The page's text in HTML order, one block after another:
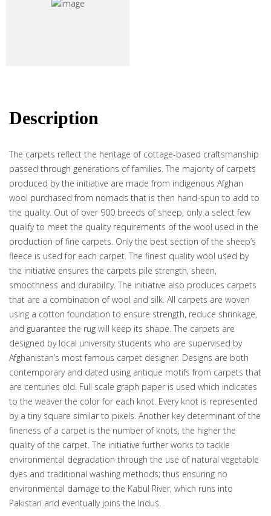
Description
The carpets reflect the heritage of cottage-based craftsmanship
passed through generations of families. The majority of carpets
produced by the initiative are made from indigenous Afghan
wool purchased from nomads that is then hand-spun to add to
the quality. Out of over 900 breeds of sheep, only a select few
qualify to meet the quality requirements of the wool used in the
production of fine carpets. Only the best section of the sheep’s
fleece is used for each carpet. The finest quality wool used by
the initiative ensures the carpets pile strength, sheen,
smoothness and durability. The initiative also produces carpets
that are a combination of wool and silk. All carpets are woven
using a cotton foundation to ensure strength, reduce shrinkage,
and guarantee the rug will keep its shape. The carpets are
designed by local university students who are supervised by
Afghanistan’s most famous carpet designer. Designs are both
contemporary and dated using antique motifs from carpets that
are centuries old. Full scale graph paper is used which indicates
to the weaver the color for each knot. Every knot is represented
by a tiny square similar to pixels. Another key determinant of the
fineness of a carpet is the number of knots, the higher the
quality of the carpet. The initiative further works to tackle
environmental degradation through the use of natural vegetable
dyes and traditional washing methods; thus ensuring no
environmental damage to the Kabul River, which runs into
Pakistan and eventually joins the Indus.